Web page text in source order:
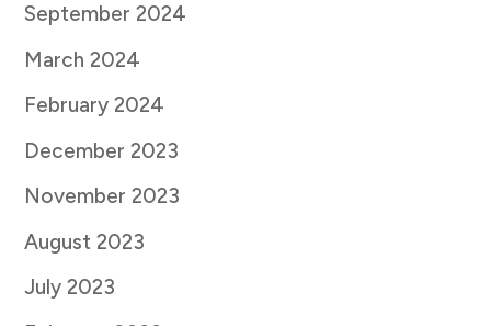
September 2024
March 2024
February 2024
December 2023
November 2023
August 2023
July 2023